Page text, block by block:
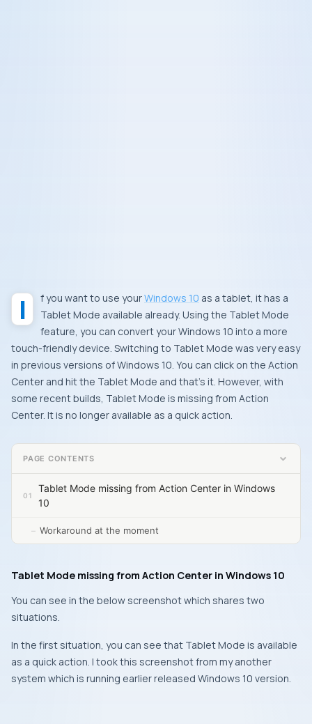
If you want to use yourWindows 10 as a tablet, it has a
Tablet Mode available already. Using the Tablet Mode
feature, you can convert your Windows 10 into a more
touch-friendly device. Switching to Tablet Mode was very easy
in previous versions of Windows 10. You can click on the Action
Center and hit the Tablet Mode and that’s it. However, with
some recent builds, Tablet Mode is missing from Action
Center. It is no longer available as a quick action.
PAGE CONTENTS
Tablet Mode missing from Action Center in Windows
10
Workaround at the moment
Tablet Mode missing from Action Center in Windows 10
You can see in the below screenshot which shares two
situations.
In the first situation, you can see that Tablet Mode is available
as a quick action. I took this screenshot from my another
system which is running earlier released Windows 10 version.